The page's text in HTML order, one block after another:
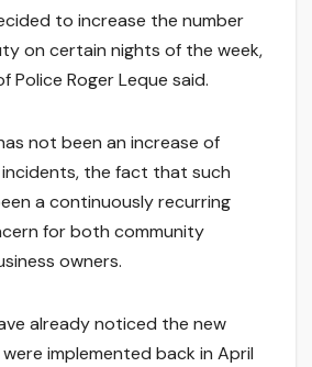
to increase the number
on certain nights of the week,
Police Roger Leque said.
not been an increase of
the fact that such
a continuously recurring
for both community
owners.
already noticed the new
implemented back in April